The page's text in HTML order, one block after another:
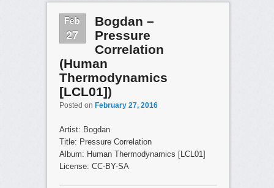
Feb
27
Bogdan –
Pressure
Correlation
(Human
Thermodynamics
[LCL01])
Posted on February 27, 2016
Artist: Bogdan
Title: Pressure Correlation
Album: Human Thermodynamics [LCL01]
License: CC-BY-SA